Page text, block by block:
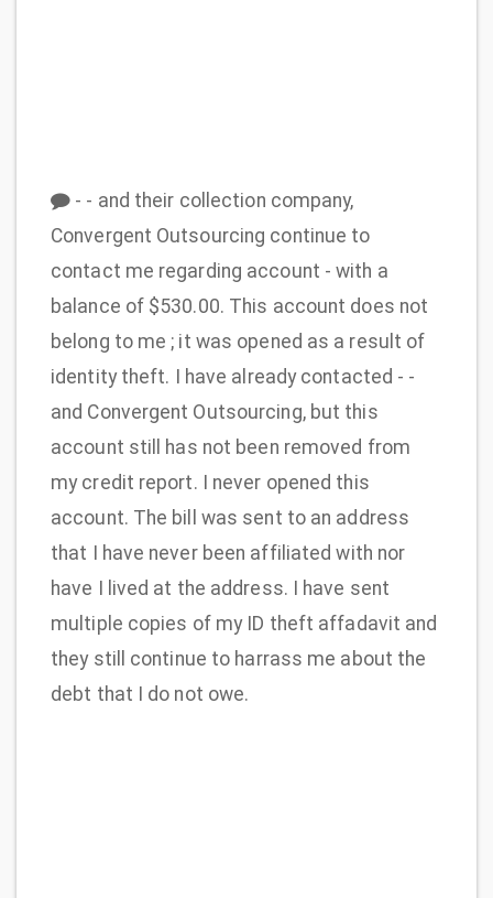
- - and their collection company,
Convergent Outsourcing continue to
contact me regarding account - with a
balance of $530.00. This account does not
belong to me ; it was opened as a result of
identity theft. I have already contacted - -
and Convergent Outsourcing, but this
account still has not been removed from
my credit report. I never opened this
account. The bill was sent to an address
that I have never been affiliated with nor
have I lived at the address. I have sent
multiple copies of my ID theft affadavit and
they still continue to harrass me about the
debt that I do not owe.